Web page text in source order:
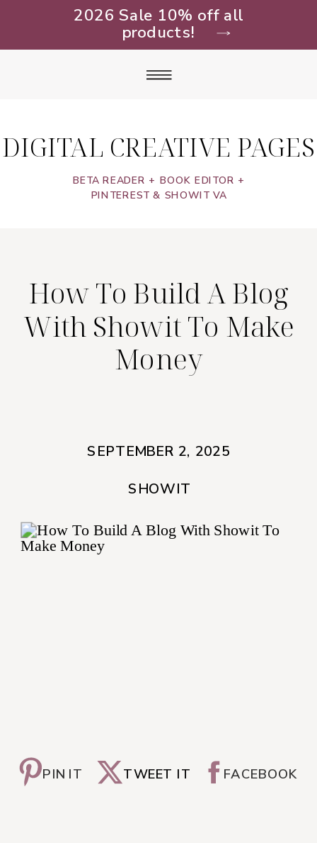
2026 Sale 10% off all
products!
DIGITAL CREATIVE PAGES
BETA READER + BOOK EDITOR +
PINTEREST & SHOWIT VA
How To Build A Blog
With Showit To Make
Money
SHOWIT
SEPTEMBER 2, 2025
TWEET IT FACEBOOK
PIN IT